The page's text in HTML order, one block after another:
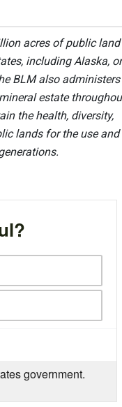
acres of public land
including Alaska,
BLM also administers
estate
the health, diversity,
lands for the use and
government.